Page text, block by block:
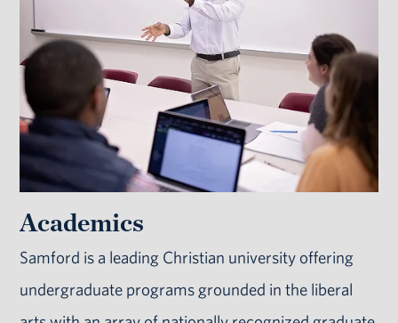
Academics
Samford is a leading Christian university offering
undergraduate programs grounded in the liberal